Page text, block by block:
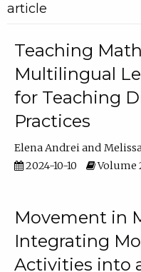
article
Teaching
Multilingual
for Teaching
Practices
Elena Andrei
2024-10-10
Volume
Movement in
Integrating
Activities into